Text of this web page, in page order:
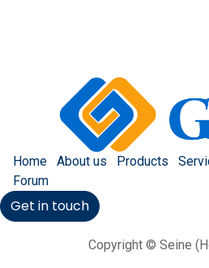
Home About us Products
Forum
Get in touch
Copyright © Seine